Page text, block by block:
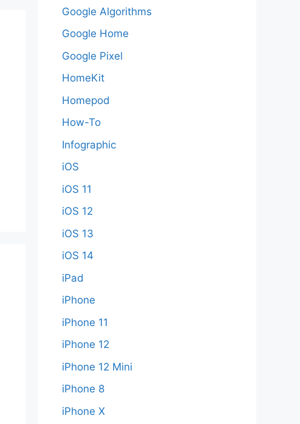
Google Algorithms
Google Home
Google Pixel
HomeKit
Homepod
How-To
Infographic
iOS
iOS 11
iOS 12
iOS 13
iOS 14
iPad
iPhone
iPhone 11
iPhone 12
iPhone 12 Mini
iPhone 8
iPhone X